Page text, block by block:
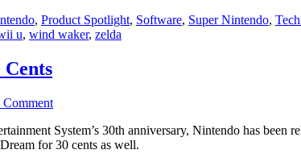
, Product Spotlight, Software, Super Nintendo,
u, wind waker, zelda
Comment
System’s 30th anniversary, Nintendo has
for 30 cents as well.